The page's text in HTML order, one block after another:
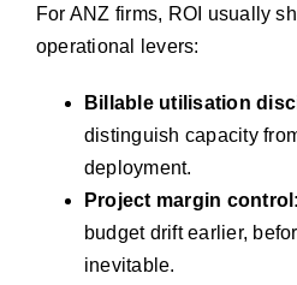
For ANZ firms, ROI usually
operational levers:
Billable utilisation
distinguish capacity
deployment.
Project margin control:
budget drift earlier,
inevitable.